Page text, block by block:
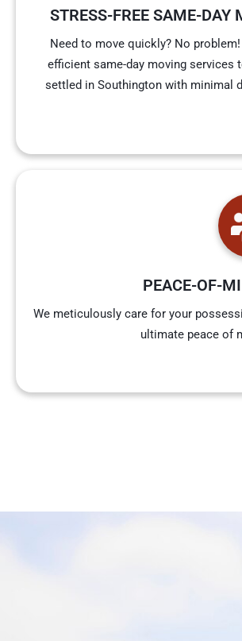
STRESS-FREE SAME-DAY
Need to move quickly? No
efficient same-day moving services
settled in Southington with minimal
PEACE-OF-
We meticulously care for your
ultimate peace of